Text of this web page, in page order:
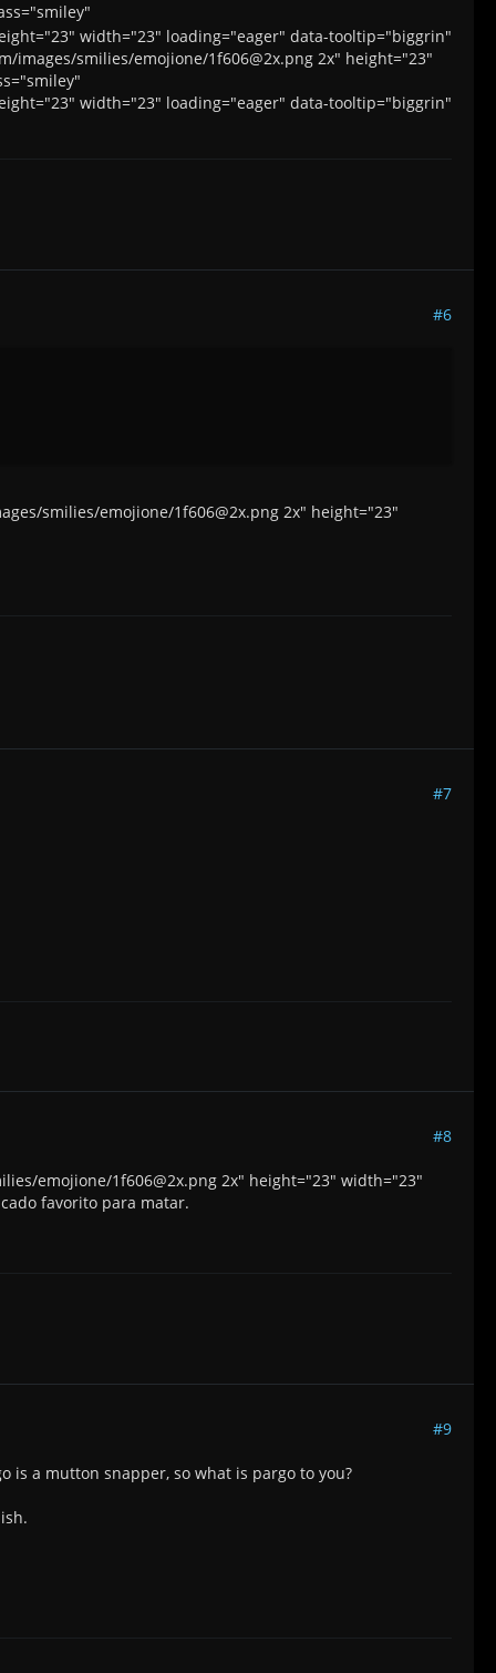
images/smilies/emojione/1f606@2x.png 2x">
width="23" loading="eager" data-tooltip="biggrin"
smilies/emojione/1f606@2x.png 2x" height="23"
width="23" loading="eager" data-tooltip="biggrin"
#6
smilies/emojione/1f606@2x.png 2x" height="23"
#7
#8
emojione/1f606@2x.png 2x" height="23" width="23"
favorito para matar.
#9
is a mutton snapper, so what is pargo to you?